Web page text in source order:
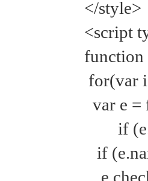
</style>
<script
for(var
var e =
if
if